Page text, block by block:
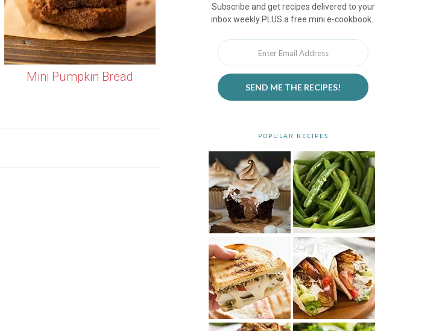
Mini Pumpkin Bread
Newsletter
Subscribe and get recipes delivered to your
inbox weekly PLUS a free mini e-cookbook.
SEND ME THE RECIPES!
POPULAR RECIPES